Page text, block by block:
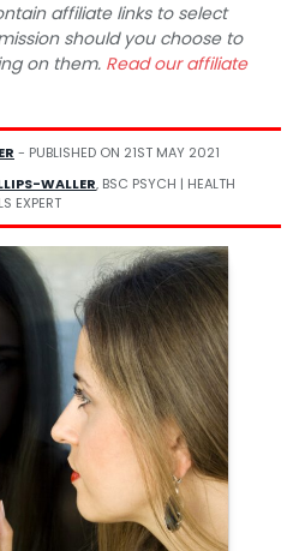
affiliate links to select
should you choose to
on them. Read our affiliate
- PUBLISHED ON 21ST MAY 2021
WALLER, BSC PSYCH | HEALTH
EXPERT